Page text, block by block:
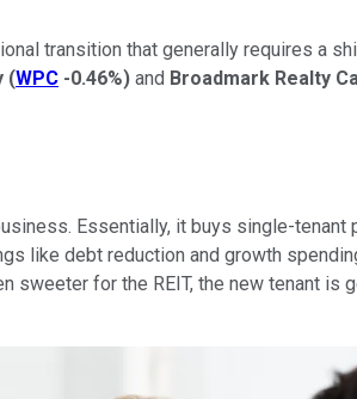
transition that generally requires a
(WPC -0.46%) and Broadmark Realty
Essentially, it buys single-
like debt reduction and growth
sweeter for the REIT, the new tenant